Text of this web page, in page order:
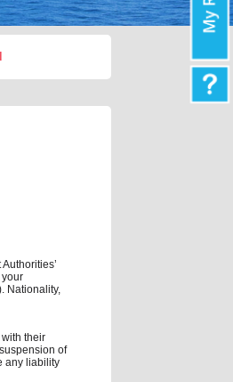
your
Nationality,
their
of
any liability